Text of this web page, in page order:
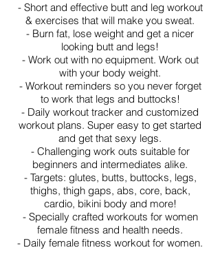
- Short and effective butt and leg workout
& exercises that will make you sweat.
- Burn fat, lose weight and get a nicer
looking butt and legs!
- Work out with no equipment. Work out
with your body weight.
- Workout reminders so you never forget
to work that legs and buttocks!
- Daily workout tracker and customized
workout plans. Super easy to get started
and get that sexy legs.
- Challenging work outs suitable for
beginners and intermediates alike.
- Targets: glutes, butts, buttocks, legs,
thighs, thigh gaps, abs, core, back,
cardio, bikini body and more!
- Specially crafted workouts for women
female fitness and health needs.
- Daily female fitness workout for women.